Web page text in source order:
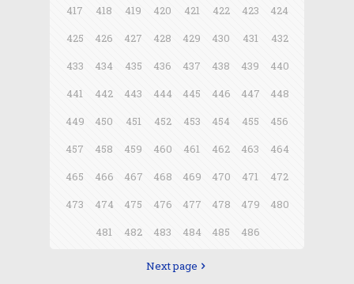
417
418 419 420 421 422 423
424
425
426 427 428 429 430 431
432
433
434 435 436 437 438 439
440
441
442 443 444 445 446 447
448
449
450 451 452 453 454 455
456
457
458 459 460 461 462 463
464
465
466 467 468 469 470 471
472
473
474 475 476 477 478 479
480
481
482 483 484 485 486
Next page